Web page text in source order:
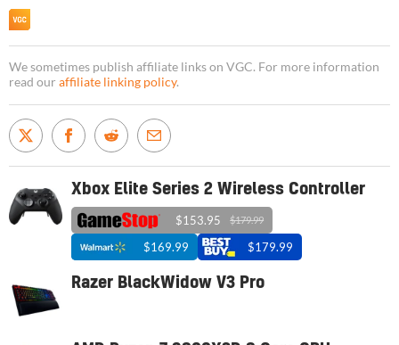
We sometimes publish affiliate links on VGC. For more information
read our affiliate linking policy.
Xbox Elite Series 2 Wireless Controller
$153.95 $179.99
$169.99 $179.99
Razer BlackWidow V3 Pro